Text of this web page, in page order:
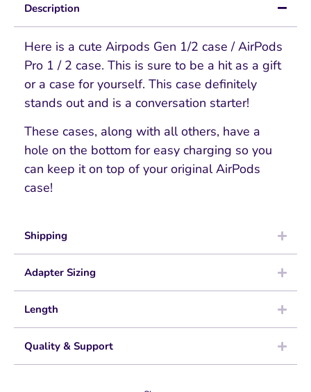
Description
Here is a cute Airpods Gen 1/2 case / AirPods
Pro 1 / 2 case. This is sure to be a hit as a gift
or a case for yourself. This case definitely
stands out and is a conversation starter!
These cases, along with all others, have a
hole on the bottom for easy charging so you
can keep it on top of your original AirPods
case!
Shipping
Adapter Sizing
Length
Quality & Support